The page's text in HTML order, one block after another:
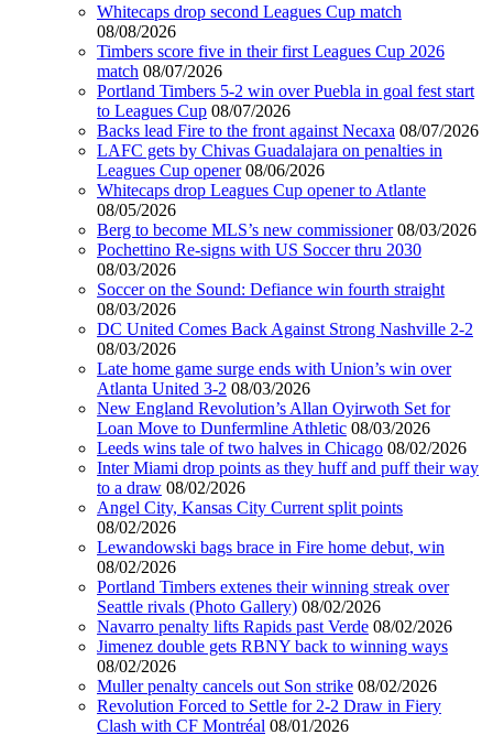
Whitecaps drop second Leagues Cup match
08/08/2026
Timbers score five in their first Leagues Cup 2026
match 08/07/2026
Portland Timbers 5-2 win over Puebla in goal fest start
to Leagues Cup 08/07/2026
Backs lead Fire to the front against Necaxa 08/07/2026
LAFC gets by Chivas Guadalajara on penalties in
Leagues Cup opener 08/06/2026
Whitecaps drop Leagues Cup opener to Atlante
08/05/2026
Berg to become MLS’s new commissioner 08/03/2026
Pochettino Re-signs with US Soccer thru 2030
08/03/2026
Soccer on the Sound: Defiance win fourth straight
08/03/2026
DC United Comes Back Against Strong Nashville 2-2
08/03/2026
Late home game surge ends with Union’s win over
Atlanta United 3-2 08/03/2026
New England Revolution’s Allan Oyirwoth Set for
Loan Move to Dunfermline Athletic 08/03/2026
Leeds wins tale of two halves in Chicago 08/02/2026
Inter Miami drop points as they huff and puff their way
to a draw 08/02/2026
Angel City, Kansas City Current split points
08/02/2026
Lewandowski bags brace in Fire home debut, win
08/02/2026
Portland Timbers extenes their winning streak over
Seattle rivals (Photo Gallery) 08/02/2026
Navarro penalty lifts Rapids past Verde 08/02/2026
Jimenez double gets RBNY back to winning ways
08/02/2026
Muller penalty cancels out Son strike 08/02/2026
Revolution Forced to Settle for 2-2 Draw in Fiery
Clash with CF Montréal 08/01/2026